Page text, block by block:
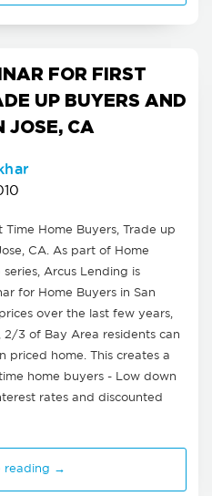
FOR FIRST
UP BUYERS AND
JOSE, CA
Time Home Buyers, Trade up
CA. As part of Home
Arcus Lending is
for Home Buyers in San
over the last few years,
3 of Bay Area residents can
priced home. This creates a
home buyers - Low down
rates and discounted
reading →